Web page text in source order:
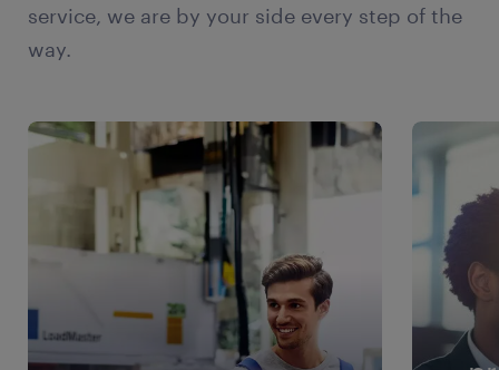
service, we are by your side every step of the
way.